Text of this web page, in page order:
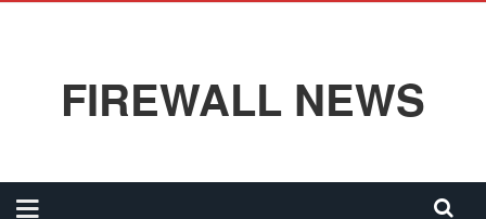
FIREWALL NEWS